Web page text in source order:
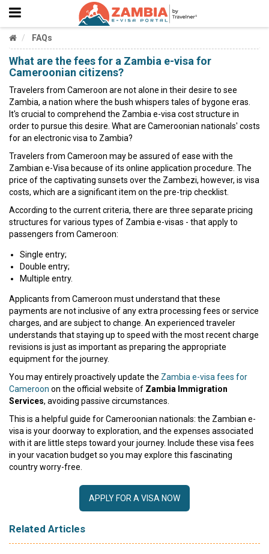
FAQs
What are the fees for a Zambia e-visa for
Cameroonian citizens?
Travelers from Cameroon are not alone in their desire to see
Zambia, a nation where the bush whispers tales of bygone eras.
It's crucial to comprehend the Zambia e-visa cost structure in
order to pursue this desire. What are Cameroonian nationals' costs
for an electronic visa to Zambia?
Travelers from Cameroon may be assured of ease with the
Zambian e-Visa because of its online application procedure. The
price of the captivating sunsets over the Zambezi, however, is visa
costs, which are a significant item on the pre-trip checklist.
According to the current criteria, there are three separate pricing
structures for various types of Zambia e-visas - that apply to
passengers from Cameroon:
Single entry;
Double entry;
Multiple entry.
Applicants from Cameroon must understand that these
payments are not inclusive of any extra processing fees or service
charges, and are subject to change. An experienced traveler
understands that staying up to speed with the most recent charge
revisions is just as important as preparing the appropriate
equipment for the journey.
You may entirely proactively update the Zambia e-visa fees for
Cameroon on the official website of Zambia Immigration
Services, avoiding passive circumstances.
This is a helpful guide for Cameroonian nationals: the Zambian e-
visa is your doorway to exploration, and the expenses associated
with it are little steps toward your journey. Include these visa fees
in your vacation budget so you may explore this fascinating
country worry-free.
APPLY FOR A VISA NOW
Related Articles